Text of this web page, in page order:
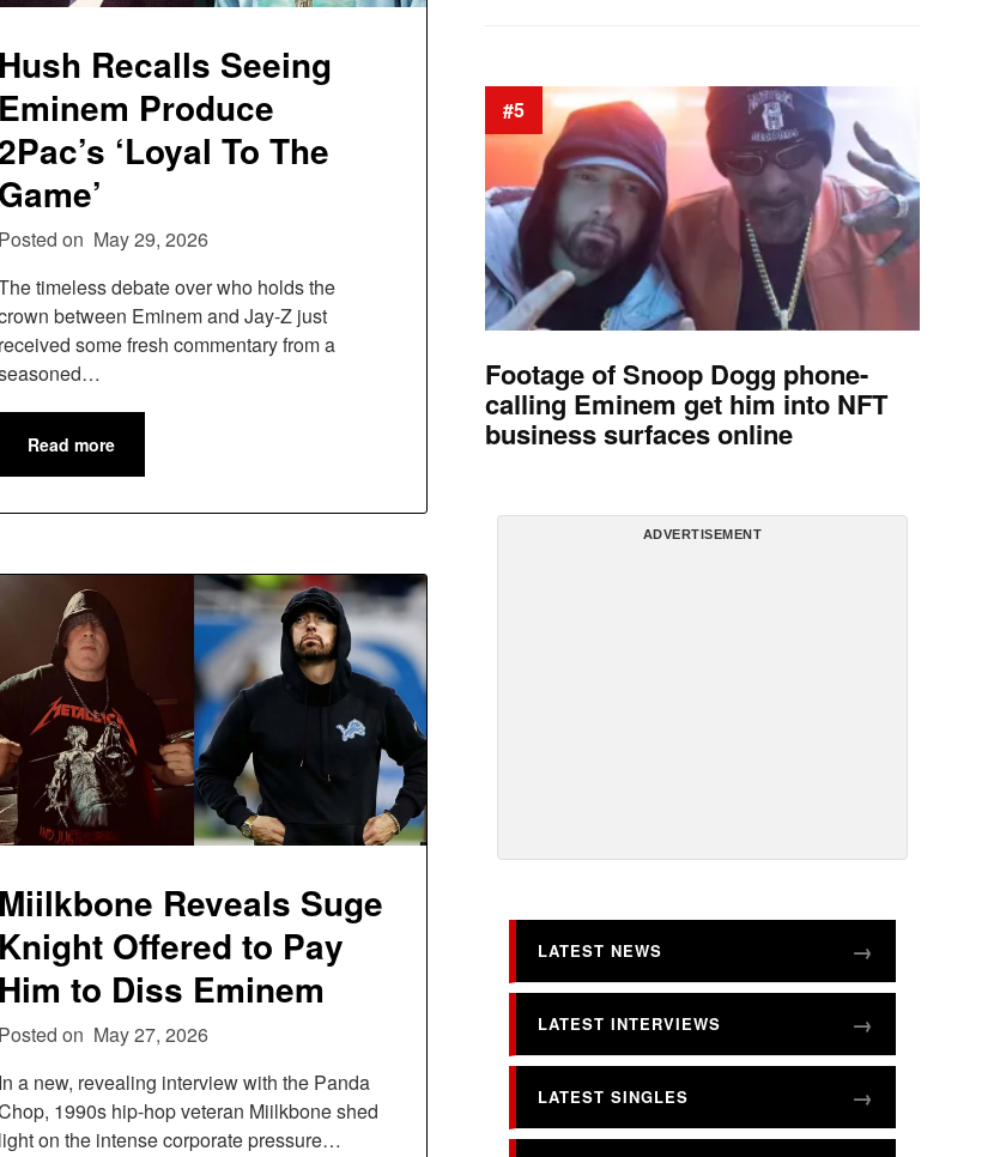
Hush Recalls Seeing
Eminem Produce
‘Loyal To The
Game’
Posted on May 29, 2026
timeless debate over who holds the
between Eminem and Jay-Z just
received some fresh commentary from a
Read more
Miilkbone Reveals Suge
Knight Offered to Pay
Him to Diss Eminem
Posted on May 27, 2026
In a new, revealing interview with the Panda
1990s hip-hop veteran Miilkbone shed
light on the intense corporate pressure…
#5
Footage of Snoop Dogg phone-
calling Eminem get him into NFT
business surfaces online
ADVERTISEMENT
LATEST NEWS
LATEST INTERVIEWS
LATEST SINGLES